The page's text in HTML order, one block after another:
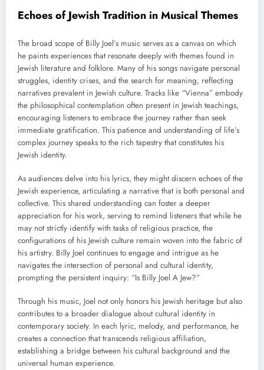
Echoes of Jewish Tradition in Musical Themes
The broad scope of Billy Joel’s music serves as a canvas on which
he paints experiences that resonate deeply with themes found in
Jewish literature and folklore. Many of his songs navigate personal
struggles, identity crises, and the search for meaning, reflecting
narratives prevalent in Jewish culture. Tracks like “Vienna” embody
the philosophical contemplation often present in Jewish teachings,
encouraging listeners to embrace the journey rather than seek
immediate gratification. This patience and understanding of life’s
complex journey speaks to the rich tapestry that constitutes his
Jewish identity.
As audiences delve into his lyrics, they might discern echoes of the
Jewish experience, articulating a narrative that is both personal and
collective. This shared understanding can foster a deeper
appreciation for his work, serving to remind listeners that while he
may not strictly identify with tasks of religious practice, the
configurations of his Jewish culture remain woven into the fabric of
his artistry. Billy Joel continues to engage and intrigue as he
navigates the intersection of personal and cultural identity,
prompting the persistent inquiry: “Is Billy Joel A Jew?”
Through his music, Joel not only honors his Jewish heritage but also
contributes to a broader dialogue about cultural identity in
contemporary society. In each lyric, melody, and performance, he
creates a connection that transcends religious affiliation,
establishing a bridge between his cultural background and the
universal human experience.